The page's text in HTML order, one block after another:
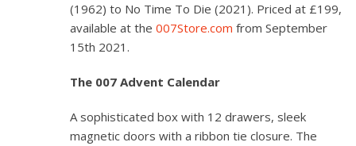
(1962) to No Time To Die (2021). Priced at £199,
available at the 007Store.com from September
15th 2021.
The 007 Advent Calendar
A sophisticated box with 12 drawers, sleek
magnetic doors with a ribbon tie closure. The